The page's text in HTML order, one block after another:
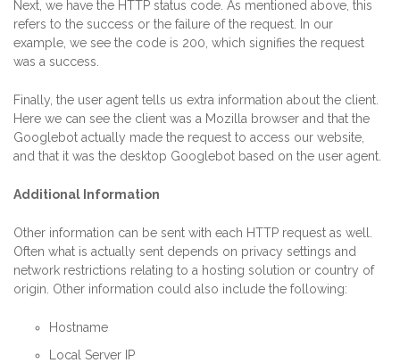
Next, we have the HTTP status code. As mentioned above, this
refers to the success or the failure of the request. In our
example, we see the code is 200, which signifies the request
was a success.
Finally, the user agent tells us extra information about the client.
Here we can see the client was a Mozilla browser and that the
Googlebot actually made the request to access our website,
and that it was the desktop Googlebot based on the user agent.
Additional Information
Other information can be sent with each HTTP request as well.
Often what is actually sent depends on privacy settings and
network restrictions relating to a hosting solution or country of
origin. Other information could also include the following:
Hostname
Local Server IP